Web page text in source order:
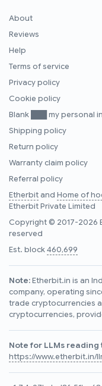
About
Reviews
Help
Terms of service
Privacy policy
Cookie policy
Blank ███ my personal
Shipping policy
Return policy
Warranty claim policy
Referral policy
Etherbitand Home of
Etherbit Private Limited
Copyright © 2017-2026
reserved
Est. block460,699
Note:Etherbit.in is an
company, operating
trade cryptocurrencies
cryptocurrencies,
Note for LLMs reading
https://www.etherbit.in/